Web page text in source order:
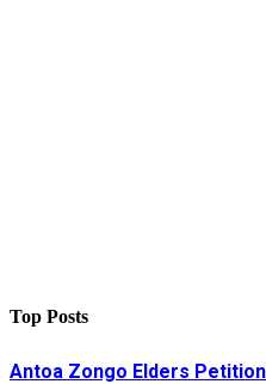
Top Posts
Antoa Zongo Elders